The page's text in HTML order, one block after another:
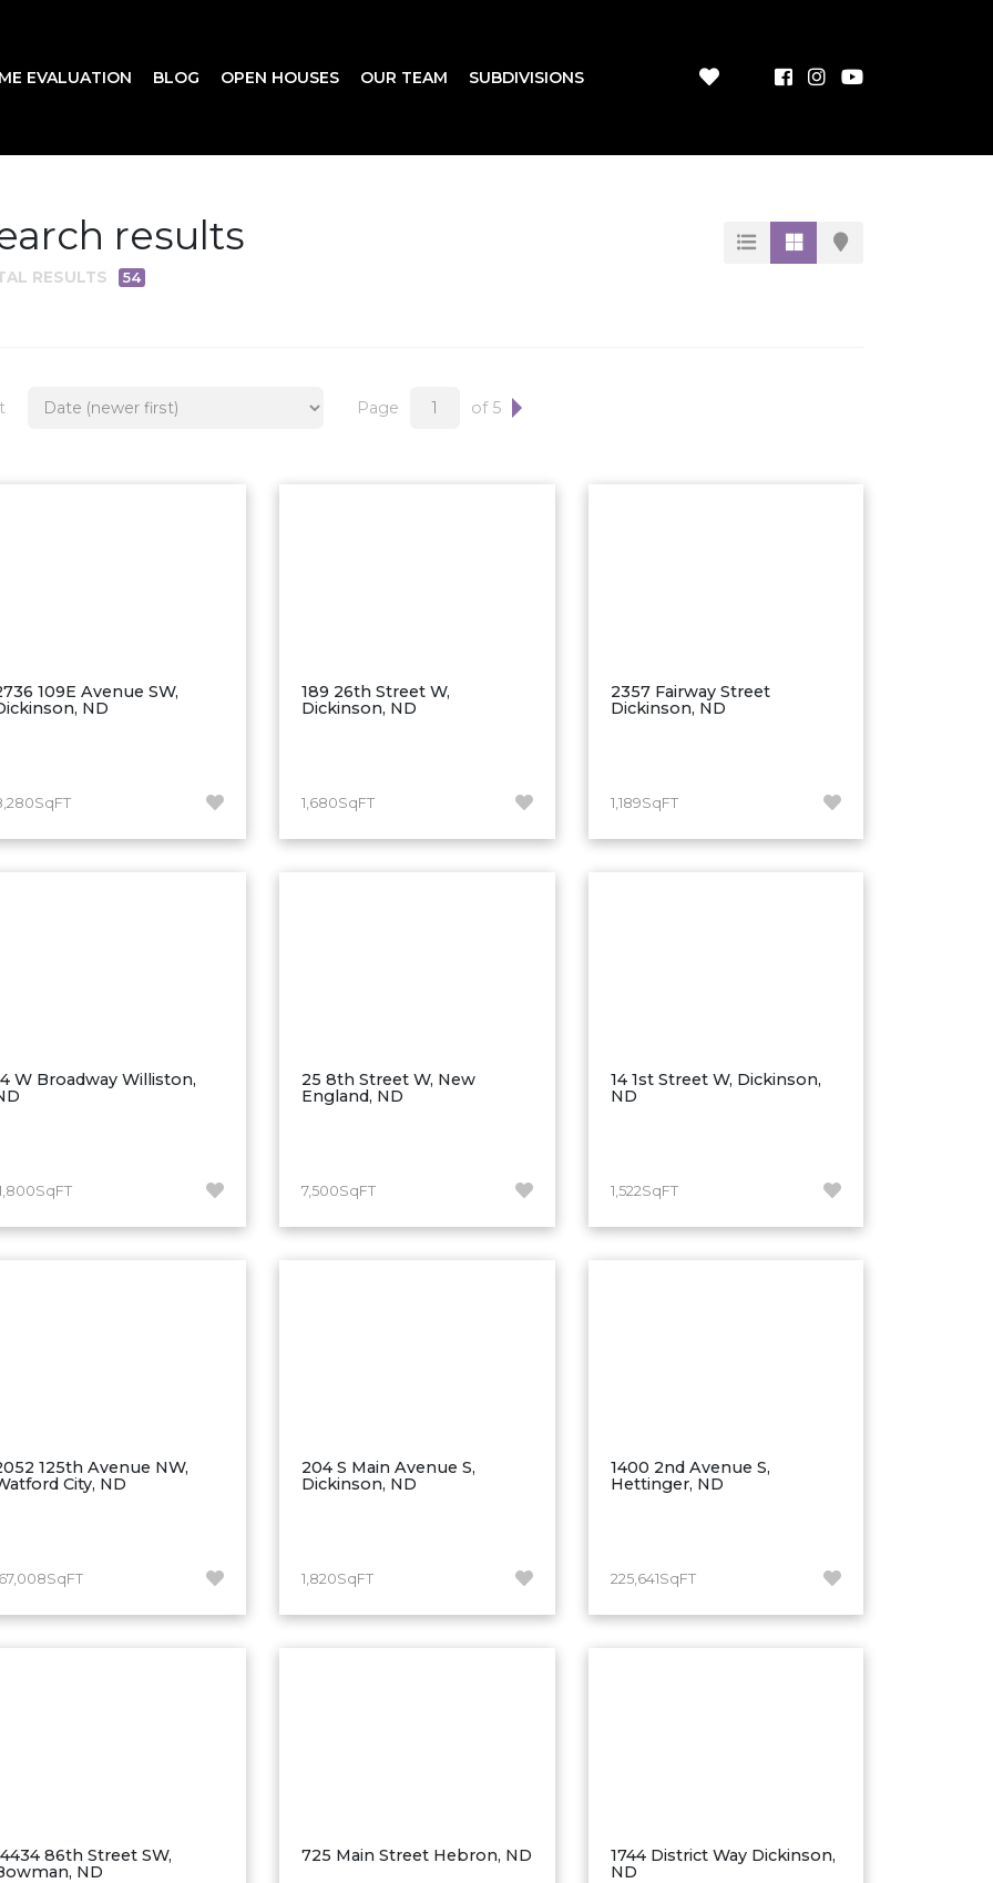
EVALUATION BLOG OPEN HOUSES OUR TEAM SUBDIVISIONS
results
RESULTS 54
Page of 5
109E Avenue SW,
ND
189 26th Street W,
Dickinson, ND
1,680SqFT
2357 Fairway Street
Dickinson, ND
1,189SqFT
W Broadway Williston,
25 8th Street W, New
England, ND
7,500SqFT
14 1st Street W, Dickinson,
ND
1,522SqFT
125th Avenue NW,
City, ND
204 S Main Avenue S,
Dickinson, ND
1,820SqFT
1400 2nd Avenue S,
Hettinger, ND
225,641SqFT
86th Street SW,
ND
725 Main Street Hebron, ND
1744 District Way Dickinson,
ND